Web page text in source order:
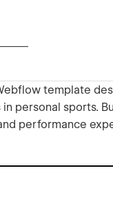
template
personal sports.
performance